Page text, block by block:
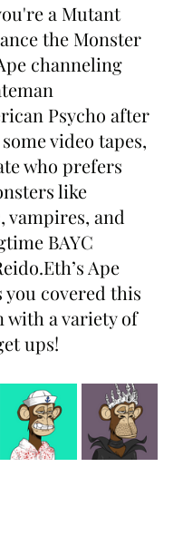
a Mutant
the Monster
channeling
Psycho after
video tapes,
who prefers
like
vampires, and
BAYC
Ape
you covered this
with a variety of
ups!